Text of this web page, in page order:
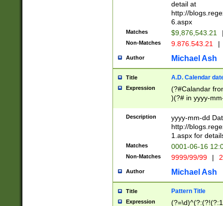
separtor must
(?:\d+)) # more
[,.]\d{2})?$ #
detail at
http://
6.aspx
Matches $9,876,543.21
Non-Matches 9.876.543.21 |
Author Michael Ash
Title A.D. Calendar
Expression
(?#Calandar
)(?# in yyyy-
4]))|(?#Missing
9]|1[0-3]))(?#or
missing days
one or the
beginning a the
(?'sep'[-./
check for valid
year in year 4
Description
yyyy-mm-dd
http://
1.aspx for
Matches 0001-06-16
Non-Matches 9999/99/99 |
Author Michael Ash
Title Pattern Title
Expression